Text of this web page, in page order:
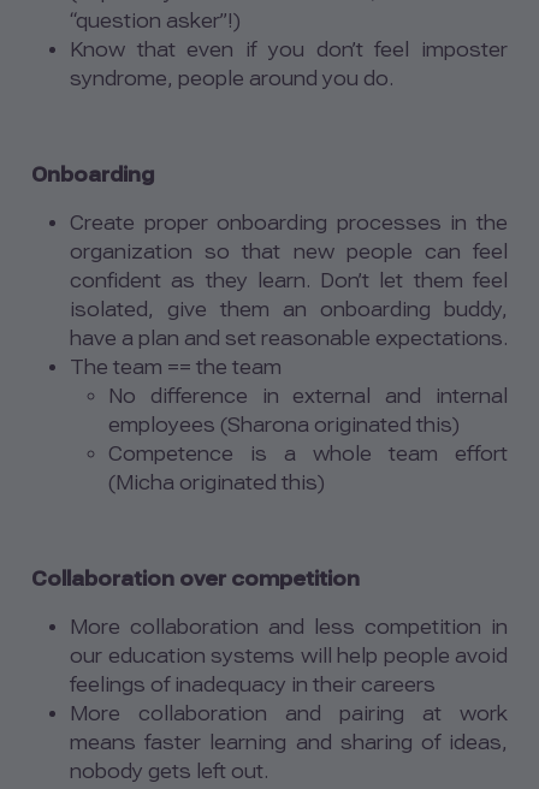
“question asker”!)
Know that even if you don’t feel imposter
syndrome, people around you do.
Onboarding
Create proper onboarding processes in the
organization so that new people can feel
confident as they learn. Don’t let them feel
isolated, give them an onboarding buddy,
have a plan and set reasonable expectations.
The team == the team
No difference in external and internal
employees (Sharona originated this)
Competence is a whole team effort
(Micha originated this)
Collaboration over competition
More collaboration and less competition in
our education systems will help people avoid
feelings of inadequacy in their careers
More collaboration and pairing at work
means faster learning and sharing of ideas,
nobody gets left out.